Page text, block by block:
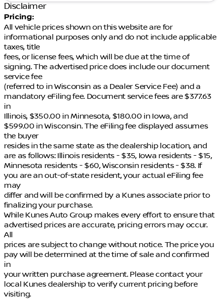
Disclaimer
Pricing:
All vehicle prices shown on this website are for
informational purposes only and do not include applicable
taxes, title
fees, or license fees, which will be due at the time of
signing. The advertised price does include our document
service fee
(referred to in Wisconsin as a Dealer Service Fee) and a
mandatory eFiling fee. Document service fees are $377.63
in
Illinois, $350.00 in Minnesota, $180.00 in Iowa, and
$599.00 in Wisconsin. The eFiling fee displayed assumes
the buyer
resides in the same state as the dealership location, and
are as follows: Illinois residents - $35, Iowa residents - $15,
Minnesota residents - $60, Wisconsin residents - $38. If
you are an out-of-state resident, your actual eFiling fee
may
differ and will be confirmed by a Kunes associate prior to
finalizing your purchase.
While Kunes Auto Group makes every effort to ensure that
advertised prices are accurate, pricing errors may occur.
All
prices are subject to change without notice. The price you
pay will be determined at the time of sale and confirmed
in
your written purchase agreement. Please contact your
local Kunes dealership to verify current pricing before
visiting.